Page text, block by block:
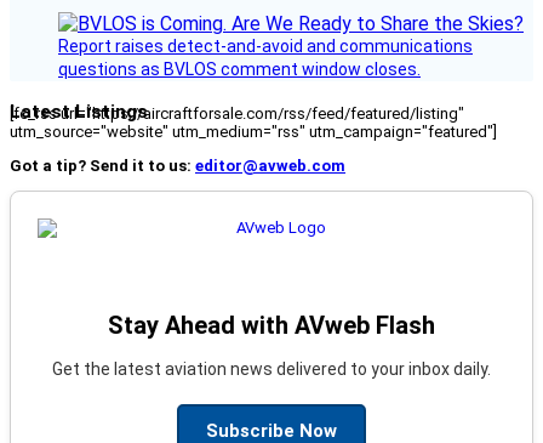
Report raises detect-and-avoid and communications
questions as BVLOS comment window closes.
Latest Listings
[fc_rss url="https://aircraftforsale.com/rss/feed/featured/listing"
utm_source="website" utm_medium="rss" utm_campaign="featured"]
Got a tip? Send it to us: editor@avweb.com
Stay Ahead with AVweb Flash
Get the latest aviation news delivered to your inbox daily.
Subscribe Now